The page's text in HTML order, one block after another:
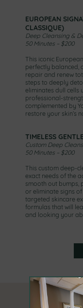
EUROPEAN
CLASSIQUE)
Deep Cleansing &
50 Minutes – $200
This iconic
perfectly balanced,
repair and renew
steps to deeply
eliminates dull cells
professional-
complemented by
restore your skin’s
TIMELESS
Custom Deep
50 Minutes – $200
This custom deep-
exact needs of the
smooth out bumps,
or eliminate signs
targeted skincare
formulas that will
and looking your